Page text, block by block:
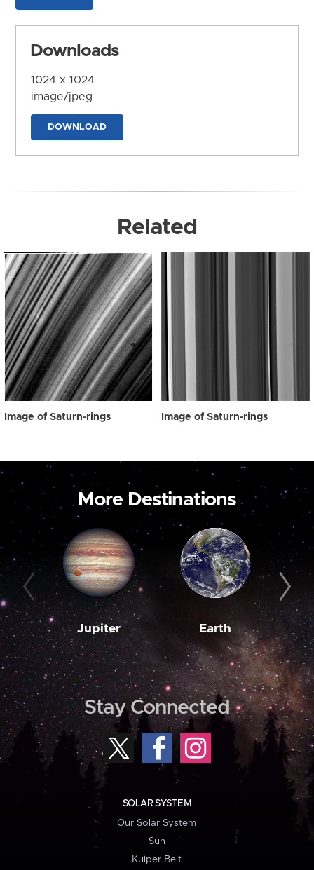
Downloads
1024 x 1024
image/jpeg
DOWNLOAD
Related
Image of Saturn-rings Image of Saturn-rings
More Destinations
Jupiter Earth
Stay Connected
SOLAR SYSTEM
Our Solar System
Sun
Kuiper Belt